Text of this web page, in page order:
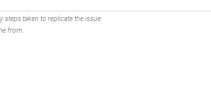
steps taken to replicate the issue.
from.